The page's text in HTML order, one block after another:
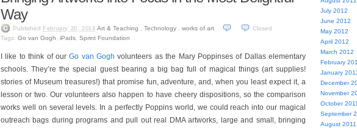
Way
Published February 20, 2014 Art & Teaching Technology, works of art
Closed
Tags: Go van Gogh iPads Sprint Foundation
I like to think of ourGo van Gogh volunteers as the Mary Poppinses of Dallas elementary
schools. They’re the special guest bearing a big bag full of magical things (art supplies!
stories of Museum treasures!) that promise fun, adventure, and, when you least expect it, a
lesson or two. Our volunteers also happen to have cheery dispositions, so the comparison
works well on several levels. In a perfectly Poppins world, we could reach into our magical
outreach bags during programs and pull out real DMA artworks, large and small, bringing
July 2012
June 2012
May 2012
April 2012
March 2012
February
January
December
November
October 2011
September
August 2011